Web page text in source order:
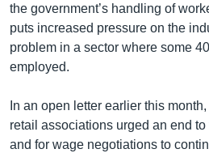
the government’s handling of
puts increased pressure on the
problem in a sector where some
employed.
In an open letter earlier this
retail associations urged an end
and for wage negotiations to